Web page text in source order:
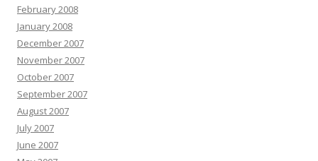
February 2008
January 2008
December 2007
November 2007
October 2007
September 2007
August 2007
July 2007
June 2007